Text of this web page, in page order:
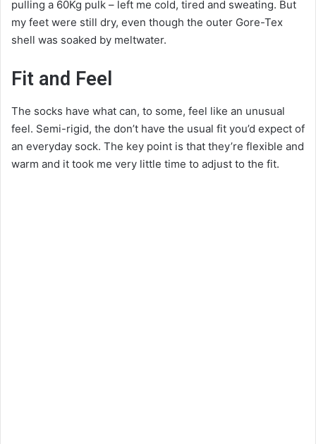
pulling a 60Kg pulk – left me cold, tired and sweating. But
my feet were still dry, even though the outer Gore-Tex
shell was soaked by meltwater.
Fit and Feel
The socks have what can, to some, feel like an unusual
feel. Semi-rigid, the don’t have the usual fit you’d expect of
an everyday sock. The key point is that they’re flexible and
warm and it took me very little time to adjust to the fit.